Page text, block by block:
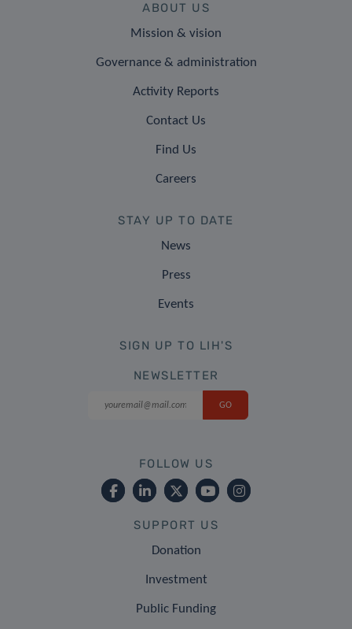
ABOUT US
Mission & vision
Governance & administration
Activity Reports
Contact Us
Find Us
Careers
STAY UP TO DATE
News
Press
Events
SIGN UP TO LIH'S
NEWSLETTER
FOLLOW US
SUPPORT US
Donation
Investment
Public Funding